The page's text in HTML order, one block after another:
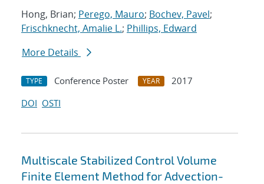
Hong, Brian; Perego, Mauro; Bochev, Pavel;
Frischknecht, Amalie L.; Phillips, Edward
More Details
TYPE Conference Poster YEAR
2017
DOI OSTI
Multiscale Stabilized Control Volume
Finite Element Method for Advection-